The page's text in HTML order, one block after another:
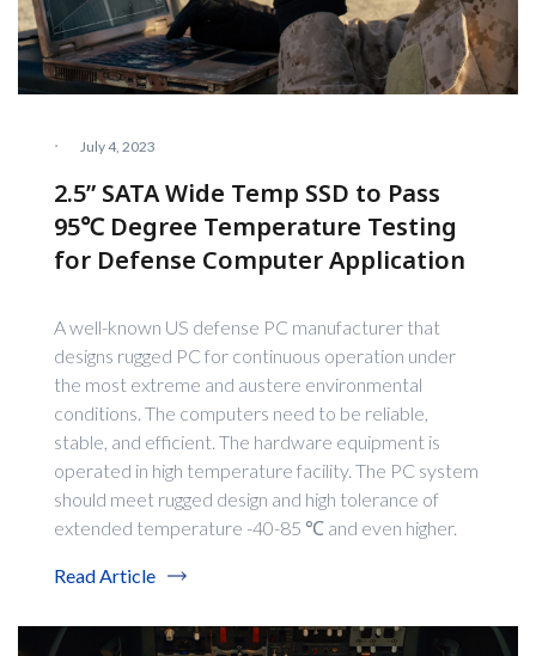
· July 4, 2023
2.5” SATA Wide Temp SSD to Pass
95℃ Degree Temperature Testing
for Defense Computer Application
A well-known US defense PC manufacturer that
designs rugged PC for continuous operation under
the most extreme and austere environmental
conditions. The computers need to be reliable,
stable, and efficient. The hardware equipment is
operated in high temperature facility. The PC system
should meet rugged design and high tolerance of
extended temperature -40-85 ℃ and even higher.
Read Article